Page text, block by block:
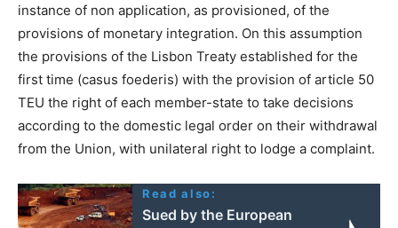
instance of non application, as provisioned, of the
provisions of monetary integration. On this assumption
the provisions of the Lisbon Treaty established for the
first time (casus foederis) with the provision of article 50
TEU the right of each member-state to take decisions
according to the domestic legal order on their withdrawal
from the Union, with unilateral right to lodge a complaint.
Read also:
Sued by the European